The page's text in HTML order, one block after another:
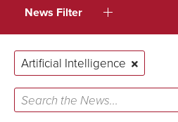
News Filter
Artificial Intelligence
Search
the